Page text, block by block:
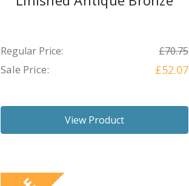
Regular Price: £70.75
Sale Price: £52.07
View Product